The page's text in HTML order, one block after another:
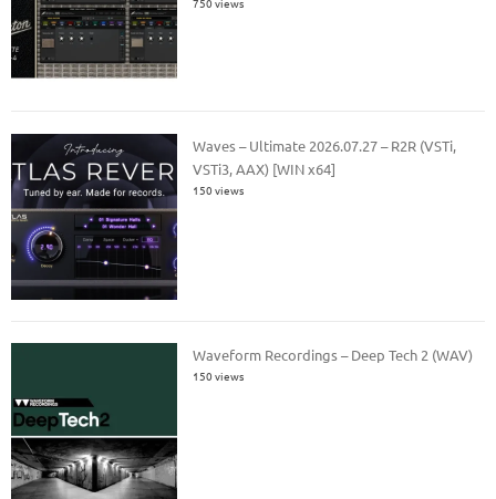
Waves – Ultimate 2026.07.27 – R2R (VSTi,
VSTi3, AAX) [WIN x64]
150 views
Waveform Recordings – Deep Tech 2 (WAV)
150 views